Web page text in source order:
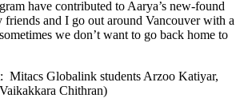
have contributed to Aarya’s new-found
and I go out around Vancouver with a
we don’t want to go back home to
Mitacs Globalink students Arzoo Katiyar,
Chithran)